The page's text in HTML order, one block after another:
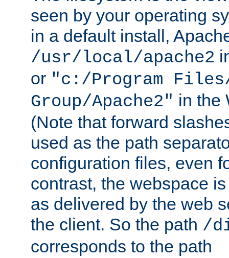
seen by your operating
in a default install,
/usr/local/apache2
or "c:/Program Files/
Group/Apache2" in the
(Note that forward
used as the path
configuration files, even
contrast, the webspace
as delivered by the web
the client. So the path /
corresponds to the path